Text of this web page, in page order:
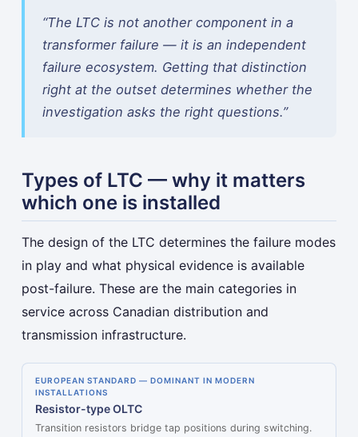
“The LTC is not another component in a
transformer failure — it is an independent
failure ecosystem. Getting that distinction
right at the outset determines whether the
investigation asks the right questions.”
Types of LTC — why it matters
which one is installed
The design of the LTC determines the failure modes
in play and what physical evidence is available
post-failure. These are the main categories in
service across Canadian distribution and
transmission infrastructure.
EUROPEAN STANDARD — DOMINANT IN MODERN
INSTALLATIONS
Resistor-type OLTC
Transition resistors bridge tap positions during switching.